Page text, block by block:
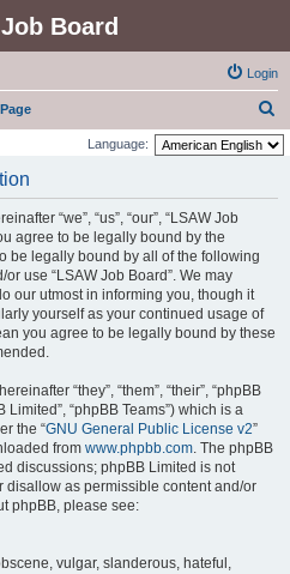
Board
Login
e
Language:
“we”, “us”, “our”, “LSAW Job
agree to be legally bound by the
be legally bound by all of the following
use “LSAW Job Board”. We may
our utmost in informing you, though it
yourself as your continued usage of
you agree to be legally bound by these
“they”, “them”, “their”, “phpBB
Limited”, “phpBB Teams”) which is a
the “GNU General Public License v2”
from www.phpbb.com. The phpBB
discussions; phpBB Limited is not
as permissible content and/or
phpBB, please see:
vulgar, slanderous, hateful,